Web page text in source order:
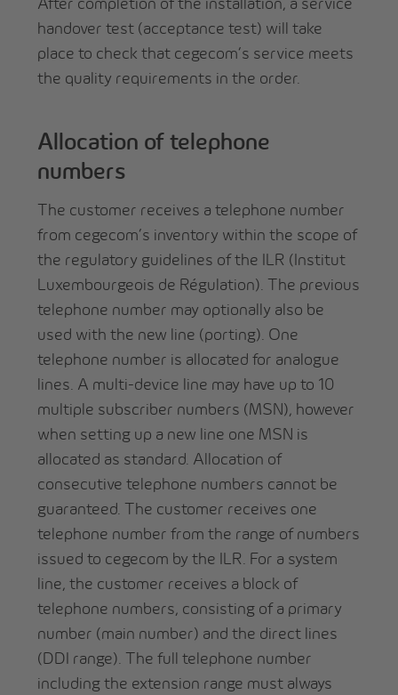
handover test (acceptance test) will take
place to check that cegecom’s service meets
the quality requirements in the order.
Allocation of telephone
numbers
The customer receives a telephone number
from cegecom’s inventory within the scope of
the regulatory guidelines of the ILR (Institut
Luxembourgeois de Régulation). The previous
telephone number may optionally also be
used with the new line (porting). One
telephone number is allocated for analogue
lines. A multi-device line may have up to 10
multiple subscriber numbers (MSN), however
when setting up a new line one MSN is
allocated as standard. Allocation of
consecutive telephone numbers cannot be
guaranteed. The customer receives one
telephone number from the range of numbers
issued to cegecom by the ILR. For a system
line, the customer receives a block of
telephone numbers, consisting of a primary
number (main number) and the direct lines
(DDI range). The full telephone number
including the extension range must always